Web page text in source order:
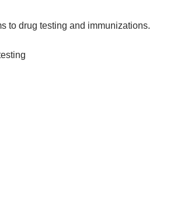
to drug testing and immunizations.